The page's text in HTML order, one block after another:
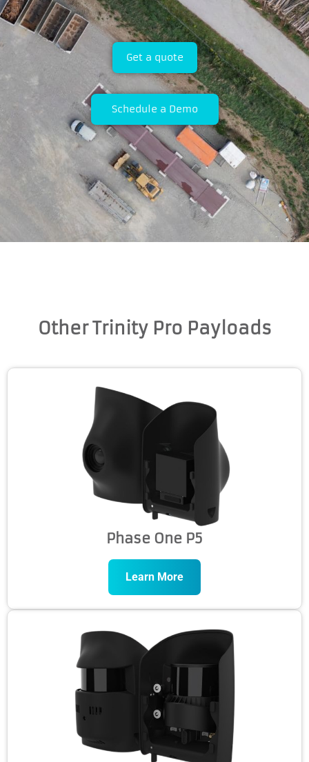
Get a quote
Schedule a Demo
Other Trinity Pro Payloads
Phase One P5
Learn More